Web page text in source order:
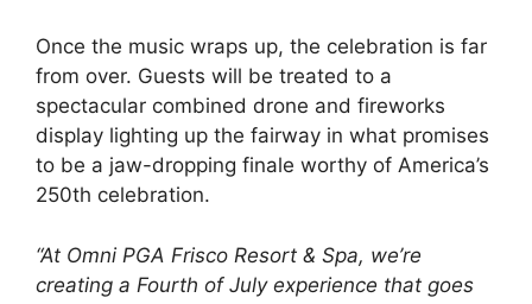
Once the music wraps up, the celebration is far
from over. Guests will be treated to a
spectacular combined drone and fireworks
display lighting up the fairway in what promises
to be a jaw-dropping finale worthy of America’s
250th celebration.
“At Omni PGA Frisco Resort & Spa, we’re
creating a Fourth of July experience that goes